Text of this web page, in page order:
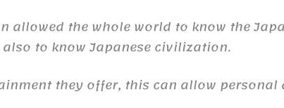
allowed the whole world to know the
to know Japanese civilization.
they offer, this can allow